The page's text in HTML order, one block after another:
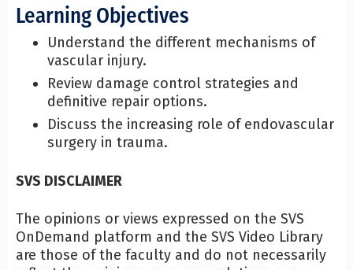
Learning Objectives
Understand the different mechanisms of
vascular injury.
Review damage control strategies and
definitive repair options.
Discuss the increasing role of endovascular
surgery in trauma.
SVS DISCLAIMER
The opinions or views expressed on the SVS
OnDemand platform and the SVS Video Library
are those of the faculty and do not necessarily